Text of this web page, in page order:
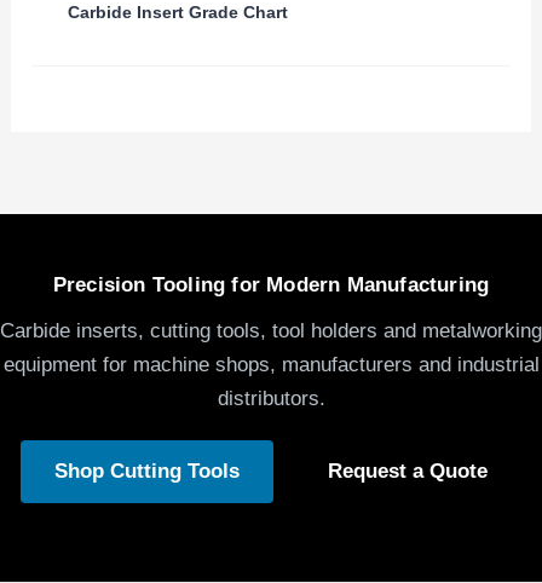
Carbide Insert Grade Chart
Precision Tooling for Modern Manufacturing
Carbide inserts, cutting tools, tool holders and metalworking
equipment for machine shops, manufacturers and industrial
distributors.
Shop Cutting Tools Request a Quote